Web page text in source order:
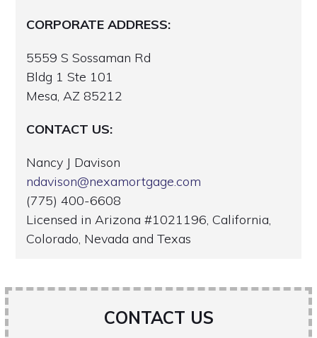
CORPORATE ADDRESS:
5559 S Sossaman Rd
Bldg 1 Ste 101
Mesa, AZ 85212
CONTACT US:
Nancy J Davison
ndavison@nexamortgage.com
(775) 400-6608
Licensed in Arizona #1021196, California,
Colorado, Nevada and Texas
CONTACT US